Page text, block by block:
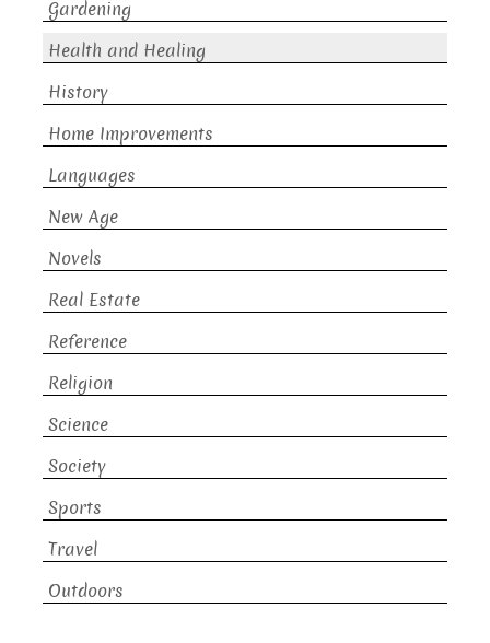
Gardening
Health and Healing
History
Home Improvements
Languages
New Age
Novels
Real Estate
Reference
Religion
Science
Society
Sports
Travel
Outdoors